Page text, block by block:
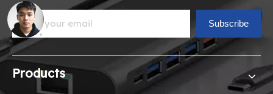
Subscribe
Products